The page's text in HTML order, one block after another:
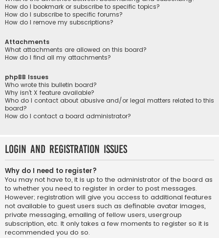
How do I bookmark or subscribe to specific topics?
How do I subscribe to specific forums?
How do I remove my subscriptions?
Attachments
What attachments are allowed on this board?
How do I find all my attachments?
phpBB Issues
Who wrote this bulletin board?
Why isn’t X feature available?
Who do I contact about abusive and/or legal matters related to this
board?
How do I contact a board administrator?
Login and Registration Issues
Why do I need to register?
You may not have to, it is up to the administrator of the board as
to whether you need to register in order to post messages.
However; registration will give you access to additional features
not available to guest users such as definable avatar images,
private messaging, emailing of fellow users, usergroup
subscription, etc. It only takes a few moments to register so it is
recommended you do so.